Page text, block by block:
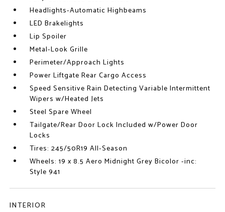
Headlights-Automatic Highbeams
LED Brakelights
Lip Spoiler
Metal-Look Grille
Perimeter/Approach Lights
Power Liftgate Rear Cargo Access
Speed Sensitive Rain Detecting Variable Intermittent
Wipers w/Heated Jets
Steel Spare Wheel
Tailgate/Rear Door Lock Included w/Power Door
Locks
Tires: 245/50R19 All-Season
Wheels: 19 x 8.5 Aero Midnight Grey Bicolor -inc:
Style 941
INTERIOR